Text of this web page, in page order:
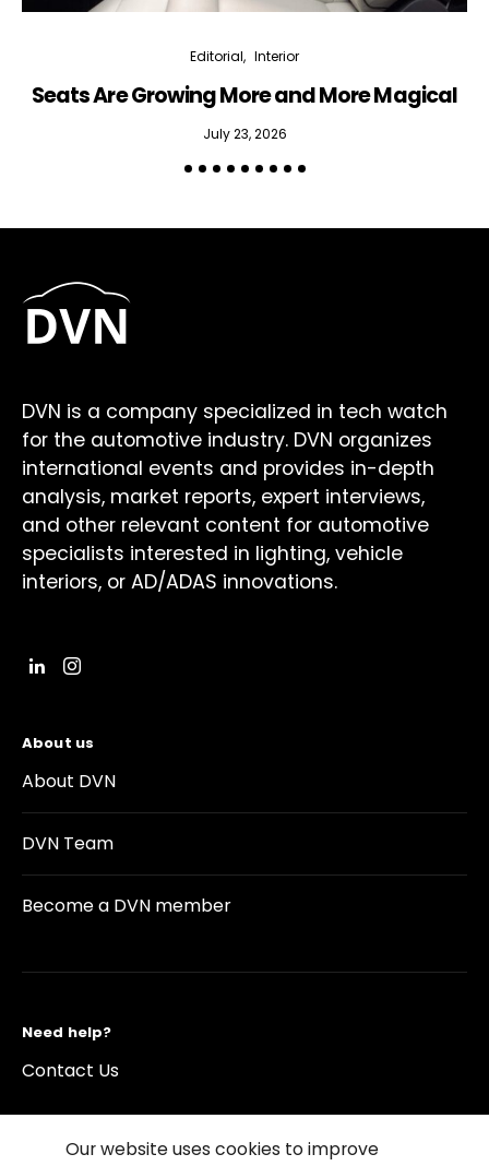
Editorial Interior
Seats Are Growing More and More Magical
July 23, 2026
DVN is a company specialized in tech watch
for the automotive industry. DVN organizes
international events and provides in-depth
analysis, market reports, expert interviews,
and other relevant content for automotive
specialists interested in lighting, vehicle
interiors, or AD/ADAS innovations.
About us
About DVN
DVN Team
Become a DVN member
Need help?
Contact Us
Our website uses cookies to improve